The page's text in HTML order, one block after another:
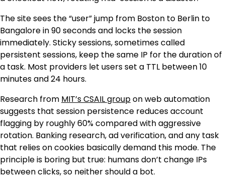
The site sees the “user” jump from Boston to Berlin to
Bangalore in 90 seconds and locks the session
immediately. Sticky sessions, sometimes called
persistent sessions, keep the same IP for the duration of
a task. Most providers let users set a TTL between 10
minutes and 24 hours.
Research from MIT’s CSAIL groupon web automation
suggests that session persistence reduces account
flagging by roughly 60% compared with aggressive
rotation. Banking research, ad verification, and any task
that relies on cookies basically demand this mode. The
principle is boring but true: humans don’t change IPs
between clicks, so neither should a bot.